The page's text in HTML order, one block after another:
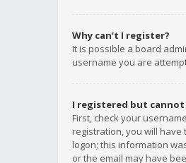
Why can’t I register?
It is possible a board
username you are
I registered but
First, check your
registration, you will
logon; this information
or the email may have